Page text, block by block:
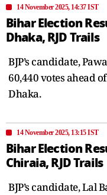
14 November 2025, 14:37 IST
Bihar Election
Dhaka, RJD Trails
BJP’s candidate,
60,440 votes ahead
Dhaka.
14 November 2025, 13:15 IST
Bihar Election
Chiraia, RJD Trails
BJP’s candidate, Lal